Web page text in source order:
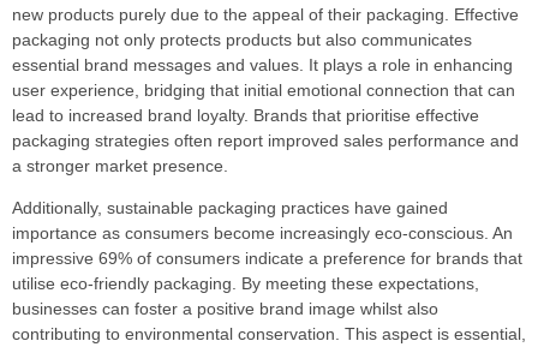
new products purely due to the appeal of their packaging. Effective
packaging not only protects products but also communicates
essential brand messages and values. It plays a role in enhancing
user experience, bridging that initial emotional connection that can
lead to increased brand loyalty. Brands that prioritise effective
packaging strategies often report improved sales performance and
a stronger market presence.
Additionally, sustainable packaging practices have gained
importance as consumers become increasingly eco-conscious. An
impressive 69% of consumers indicate a preference for brands that
utilise eco-friendly packaging. By meeting these expectations,
businesses can foster a positive brand image whilst also
contributing to environmental conservation. This aspect is essential,